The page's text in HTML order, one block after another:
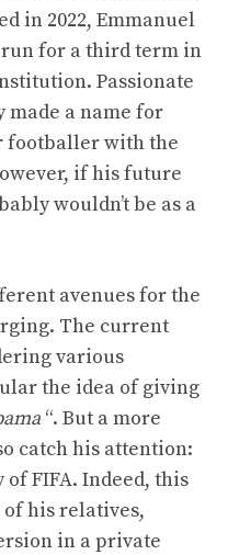
in 2022, Emmanuel
for a third term in
Passionate
made a name for
footballer with the
if his future
wouldn’t be as a
avenues for the
The current
various
the idea of ​​giving
“. But a more
catch his attention:
FIFA. Indeed, this
of his relatives,
in a private